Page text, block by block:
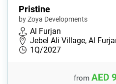
Pristine
by Zoya Developments
Al Furjan
Jebel Ali Village, Al
1Q/2027
from AED